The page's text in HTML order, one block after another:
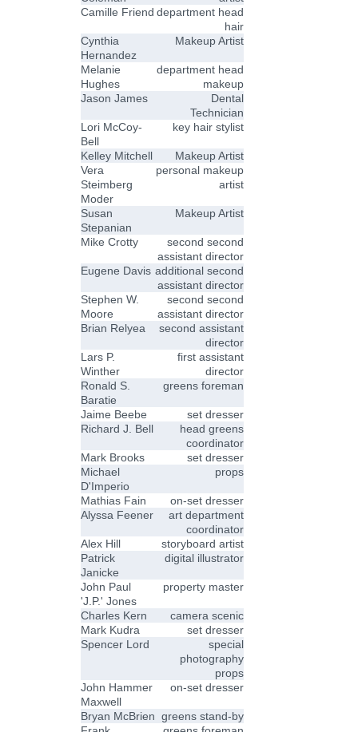
Camille Friend department head
hair
Cynthia
Hernandez
Makeup Artist
Melanie
Hughes
department head
makeup
Jason James
Dental
Technician
Lori McCoy-
Bell
key hair stylist
Kelley Mitchell
Makeup Artist
Vera
Steimberg
Moder
personal makeup
artist
Susan
Stepanian
Makeup Artist
Mike Crotty
second second
assistant director
Eugene Davis additional second
assistant director
Stephen W.
Moore
second second
assistant director
Brian Relyea
second assistant
director
Lars P.
Winther
first assistant
director
Ronald S.
Baratie
greens foreman
Jaime Beebe
set dresser
Richard J. Bell
head greens
coordinator
Mark Brooks
set dresser
Michael
D'Imperio
props
Mathias Fain
on-set dresser
Alyssa Feener
art department
coordinator
Alex Hill
storyboard artist
Patrick
Janicke
digital illustrator
John Paul
'J.P.' Jones
property master
Charles Kern
camera scenic
Mark Kudra
set dresser
Spencer Lord
special
photography
props
John Hammer
Maxwell
on-set dresser
Bryan McBrien greens stand-by